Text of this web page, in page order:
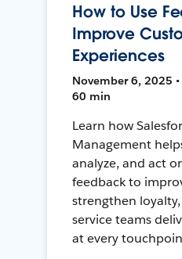
How to Use
Improve
Experiences
November 6, 2025 •
60 min
Learn how
Management
analyze, and act
feedback to
strengthen
service teams
at every